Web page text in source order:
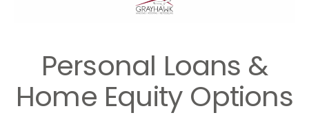
Personal Loans &
Home Equity Options